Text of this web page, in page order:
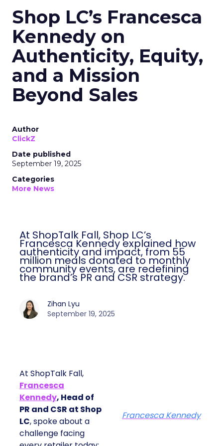
Shop LC’s Francesca
Kennedy on
Authenticity, Equity,
and a Mission
Beyond Sales
Author
ClickZ
Date published
September 19, 2025
Categories
More News
At ShopTalk Fall, Shop LC’s
Francesca Kennedy explained how
authenticity and impact, from 55
million meals donated to monthly
community events, are redefining
the brand’s PR and CSR strategy.
Zihan Lyu
September 19, 2025
At ShopTalk Fall,
Francesca
Kennedy, Head of
PR and CSR at Shop
LC, spoke about a
challenge facing
Francesca Kennedy